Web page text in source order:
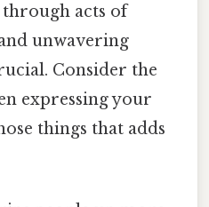
acts of
unwavering
Consider the
expressing your
things that adds